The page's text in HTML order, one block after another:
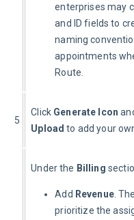
enterprises may
and ID fields to
naming
appointments
Route.
5
Click Generate Icon
Upload to add your
Under the Billing
Add Revenue.
prioritize the